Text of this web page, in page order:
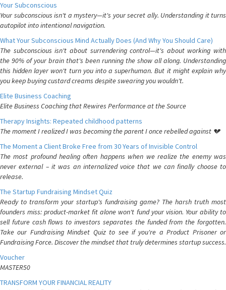
Your Subconscious
Your subconscious isn't a mystery—it's your secret ally. Understanding it turns
autopilot into intentional navigation.
What Your Subconscious Mind Actually Does (And Why You Should Care)
The subconscious isn't about surrendering control—it's about working with
the 90% of your brain that's been running the show all along. Understanding
this hidden layer won't turn you into a superhuman. But it might explain why
you keep buying custard creams despite swearing you wouldn't.
Elite Business Coaching
Elite Business Coaching that Rewires Performance at the Source
Therapy Insights: Repeated childhood patterns
The moment I realized I was becoming the parent I once rebelled against 💔
The Moment a Client Broke Free from 30 Years of Invisible Control
The most profound healing often happens when we realize the enemy was
never external – it was an internalized voice that we can finally choose to
release.
The Startup Fundraising Mindset Quiz
Ready to transform your startup's fundraising game? The harsh truth most
founders miss: product-market fit alone won't fund your vision. Your ability to
sell future cash flows to investors separates the funded from the forgotten.
Take our Fundraising Mindset Quiz to see if you're a Product Prisoner or
Fundraising Force. Discover the mindset that truly determines startup success.
Voucher
MASTER50
TRANSFORM YOUR FINANCIAL REALITY